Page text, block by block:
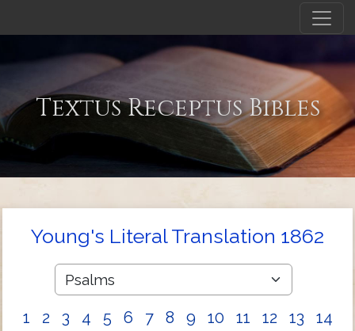
Textus Receptus Bibles
Young's Literal Translation 1862
1 2 3 4 5 6 7 8 9 10 11 12 13
14